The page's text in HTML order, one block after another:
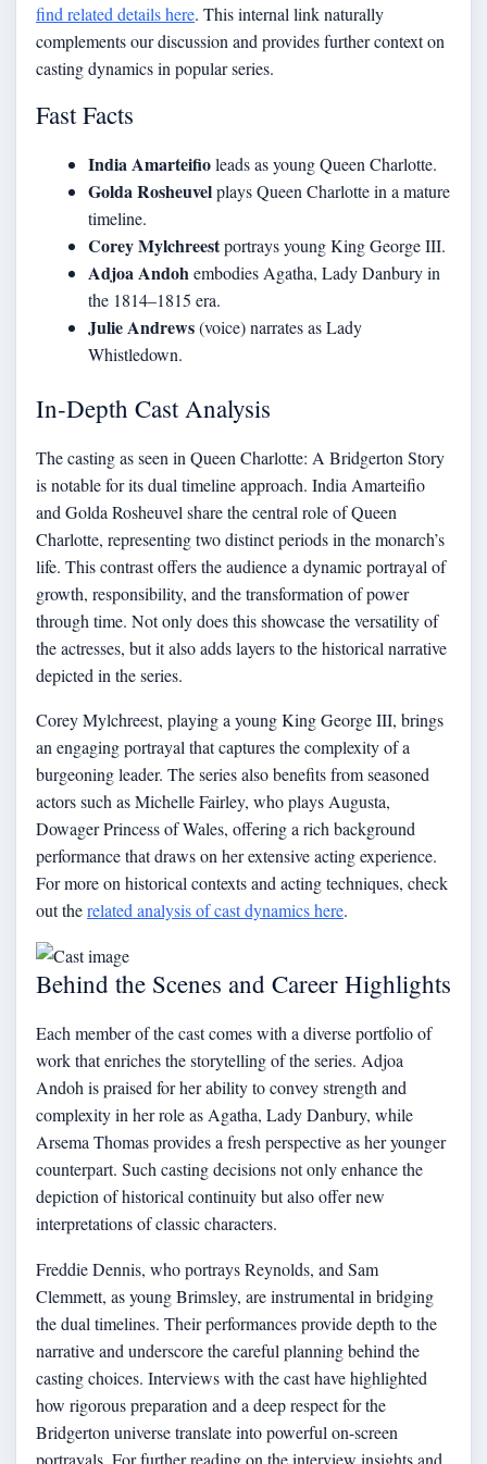
find related details here. This internal link naturally
complements our discussion and provides further context on
casting dynamics in popular series.
Fast Facts
India Amarteifioleads as young Queen Charlotte.
Golda Rosheuvelplays Queen Charlotte in a mature
timeline.
Corey Mylchreestportrays young King George III.
Adjoa Andoh embodies Agatha, Lady Danbury in
the 1814–1815 era.
Julie Andrews(voice) narrates as Lady
Whistledown.
In-Depth Cast Analysis
The casting as seen in Queen Charlotte: A Bridgerton Story
is notable for its dual timeline approach. India Amarteifio
and Golda Rosheuvel share the central role of Queen
Charlotte, representing two distinct periods in the monarch’s
life. This contrast offers the audience a dynamic portrayal of
growth, responsibility, and the transformation of power
through time. Not only does this showcase the versatility of
the actresses, but it also adds layers to the historical narrative
depicted in the series.
Corey Mylchreest, playing a young King George III, brings
an engaging portrayal that captures the complexity of a
burgeoning leader. The series also benefits from seasoned
actors such as Michelle Fairley, who plays Augusta,
Dowager Princess of Wales, offering a rich background
performance that draws on her extensive acting experience.
For more on historical contexts and acting techniques, check
out therelated analysis of cast dynamics here.
Behind the Scenes and Career Highlights
Each member of the cast comes with a diverse portfolio of
work that enriches the storytelling of the series. Adjoa
Andoh is praised for her ability to convey strength and
complexity in her role as Agatha, Lady Danbury, while
Arsema Thomas provides a fresh perspective as her younger
counterpart. Such casting decisions not only enhance the
depiction of historical continuity but also offer new
interpretations of classic characters.
Freddie Dennis, who portrays Reynolds, and Sam
Clemmett, as young Brimsley, are instrumental in bridging
the dual timelines. Their performances provide depth to the
narrative and underscore the careful planning behind the
casting choices. Interviews with the cast have highlighted
how rigorous preparation and a deep respect for the
Bridgerton universe translate into powerful on-screen
portrayals. For further reading on the interview insights and